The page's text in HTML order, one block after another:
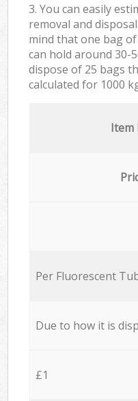
3. You can easily
removal and
mind that one bag
can hold around 30-
dispose of 25 bags
calculated for 1000
Item
Per Fluorescent
Due to how it is
£1